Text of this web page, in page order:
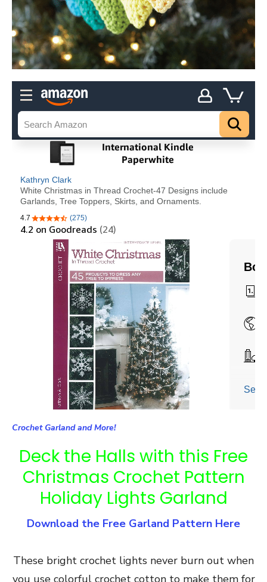
Crochet Garland and More!
Deck the Halls with this Free
Christmas Crochet Pattern
Holiday Lights Garland
Download the Free Garland Pattern Here
These bright crochet lights never burn out when
you use colorful crochet cotton to make them for